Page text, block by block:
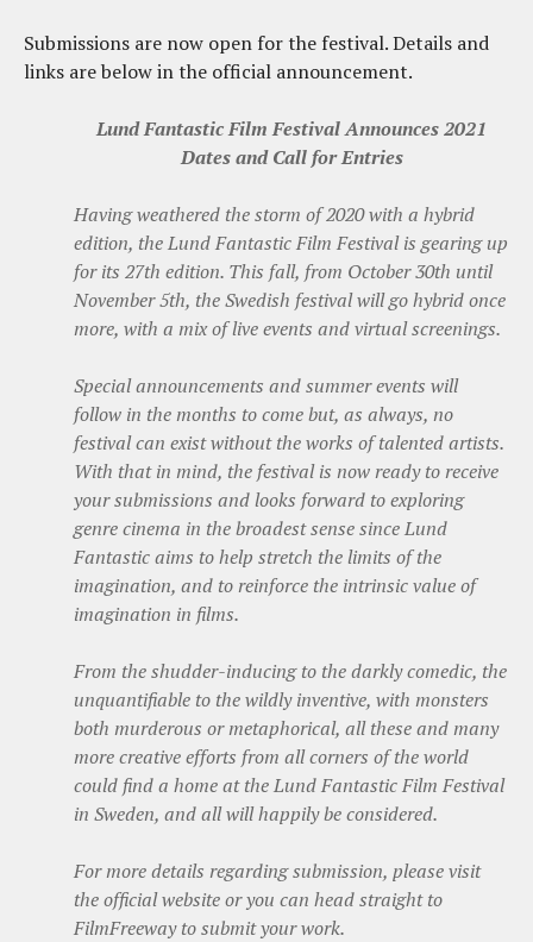
Submissions are now open for the festival. Details and
links are below in the official announcement.
Lund Fantastic Film Festival Announces 2021
Dates and Call for Entries
Having weathered the storm of 2020 with a hybrid
edition, the Lund Fantastic Film Festival is gearing up
for its 27th edition. This fall, from October 30th until
November 5th, the Swedish festival will go hybrid once
more, with a mix of live events and virtual screenings.
Special announcements and summer events will
follow in the months to come but, as always, no
festival can exist without the works of talented artists.
With that in mind, the festival is now ready to receive
your submissions and looks forward to exploring
genre cinema in the broadest sense since Lund
Fantastic aims to help stretch the limits of the
imagination, and to reinforce the intrinsic value of
imagination in films.
From the shudder-inducing to the darkly comedic, the
unquantifiable to the wildly inventive, with monsters
both murderous or metaphorical, all these and many
more creative efforts from all corners of the world
could find a home at the Lund Fantastic Film Festival
in Sweden, and all will happily be considered.
For more details regarding submission, please visit
the official website or you can head straight to
FilmFreeway to submit your work.